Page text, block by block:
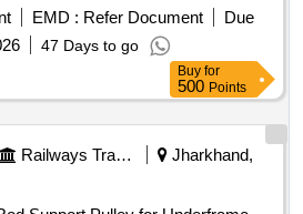
of delivery ] [Quantity Tolerance
: Normal , Total PO value
8 lacs ] ]
EMD : Refer Document
Due
47 Days to go
Buy for
500 Points
Railways Transport Services
Jharkhand,